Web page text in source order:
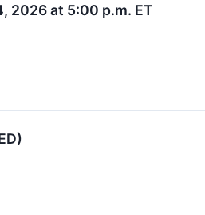
2026 at 5:00 p.m. ET